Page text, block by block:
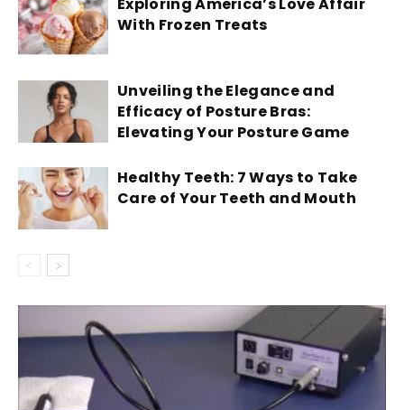
With Frozen Treats
Unveiling the Elegance and
Efficacy of Posture Bras:
Elevating Your Posture Game
Healthy Teeth: 7 Ways to Take
Care of Your Teeth and Mouth